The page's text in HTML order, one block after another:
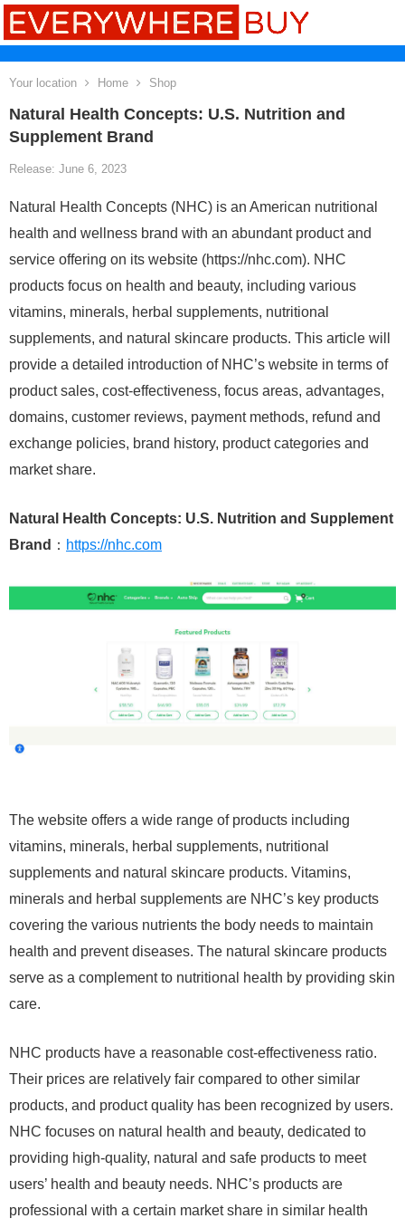
Your location Home Shop
Natural Health Concepts: U.S. Nutrition and
Supplement Brand
Release: June 6, 2023
Natural Health Concepts (NHC) is an American nutritional
health and wellness brand with an abundant product and
service offering on its website (https://nhc.com). NHC
products focus on health and beauty, including various
vitamins, minerals, herbal supplements, nutritional
supplements, and natural skincare products. This article will
provide a detailed introduction of NHC’s website in terms of
product sales, cost-effectiveness, focus areas, advantages,
domains, customer reviews, payment methods, refund and
exchange policies, brand history, product categories and
market share.
Natural Health Concepts: U.S. Nutrition and Supplement
Brand ： https://nhc.com
The website offers a wide range of products including
vitamins, minerals, herbal supplements, nutritional
supplements and natural skincare products. Vitamins,
minerals and herbal supplements are NHC’s key products
covering the various nutrients the body needs to maintain
health and prevent diseases. The natural skincare products
serve as a complement to nutritional health by providing skin
care.
NHC products have a reasonable cost-effectiveness ratio.
Their prices are relatively fair compared to other similar
products, and product quality has been recognized by users.
NHC focuses on natural health and beauty, dedicated to
providing high-quality, natural and safe products to meet
users’ health and beauty needs. NHC’s products are
professional with a certain market share in similar health